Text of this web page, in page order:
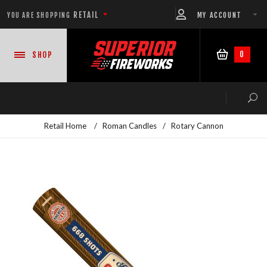
YOU ARE SHOPPING RETAIL MY ACCOUNT
SHOP 0
CASE DEALS
READY-TO-GO SHOWS™
ASSORTMENTS
Retail Home / Roman Candles / Rotary Cannon